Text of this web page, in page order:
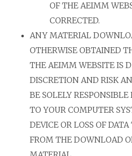
OF THE AEIMM
CORRECTED.
ANY MATERIAL
OTHERWISE OBTAINED
THE AEIMM WEBSITE IS
DISCRETION AND RISK
BE SOLELY
TO YOUR COMPUTER
DEVICE OR LOSS OF
FROM THE DOWNLOAD